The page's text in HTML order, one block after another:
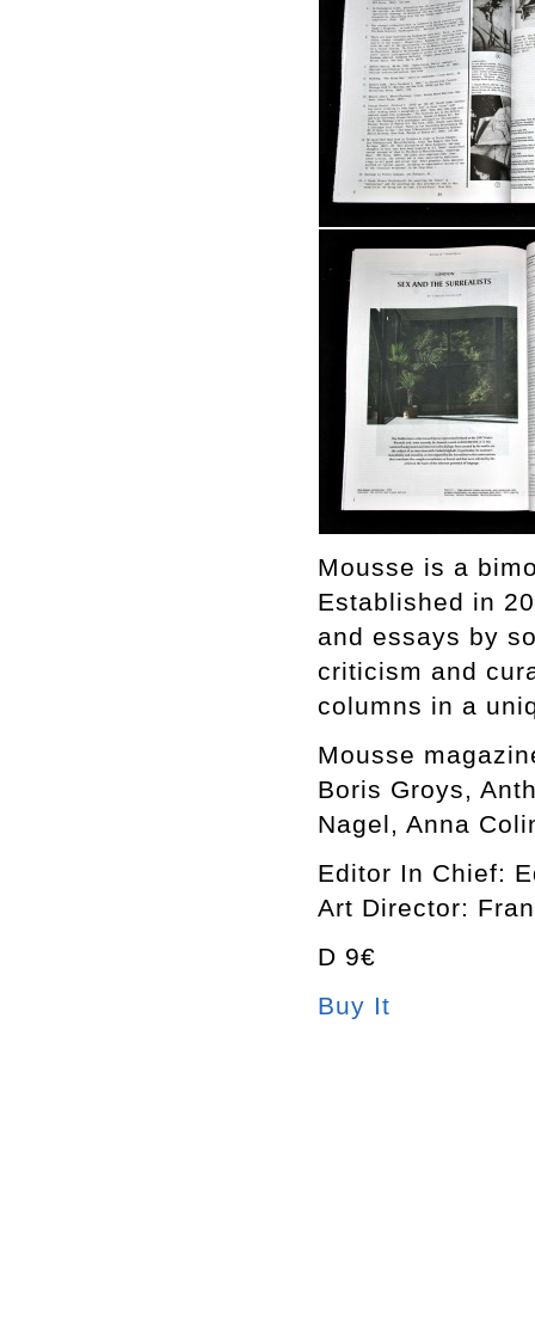
Mousse is a
Established in
and essays by
criticism and
columns in a
Mousse
Boris Groys,
Nagel, Anna
Editor In Chief:
Art Director:
D 9€
Buy It